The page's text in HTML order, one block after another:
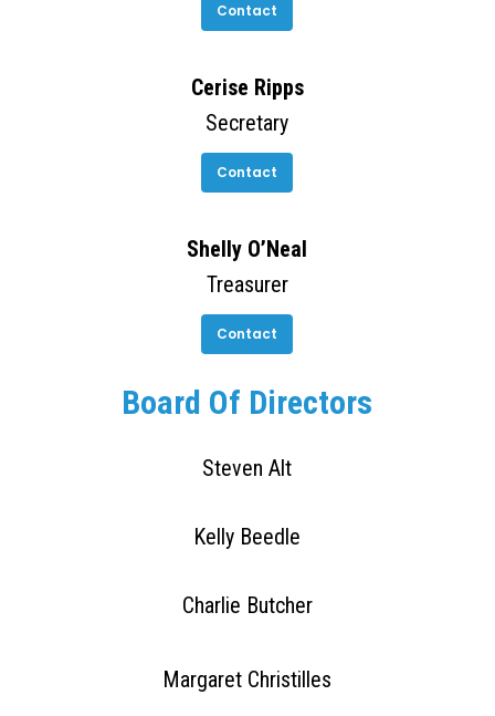
Contact
Cerise Ripps
Secretary
Contact
Shelly O’Neal
Treasurer
Contact
Board Of Directors
Steven Alt
Kelly Beedle
Charlie Butcher
Margaret Christilles